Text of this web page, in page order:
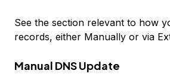
See the section relevant to how
records, either Manually or via
Manual DNS Update